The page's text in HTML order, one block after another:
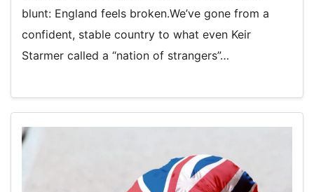
blunt: England feels broken.We’ve gone from a
confident, stable country to what even Keir
Starmer called a “nation of strangers”…